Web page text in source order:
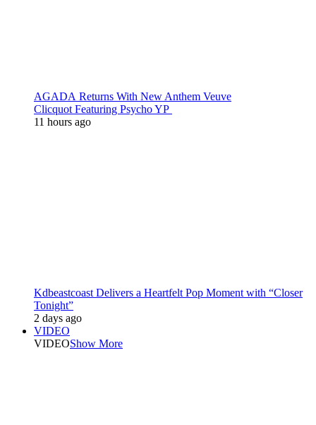
AGADA Returns With New Anthem Veuve
Clicquot Featuring Psycho YP
11 hours ago
Kdbeastcoast Delivers a Heartfelt Pop Moment with “Closer
Tonight”
2 days ago
VIDEO
VIDEOShow More